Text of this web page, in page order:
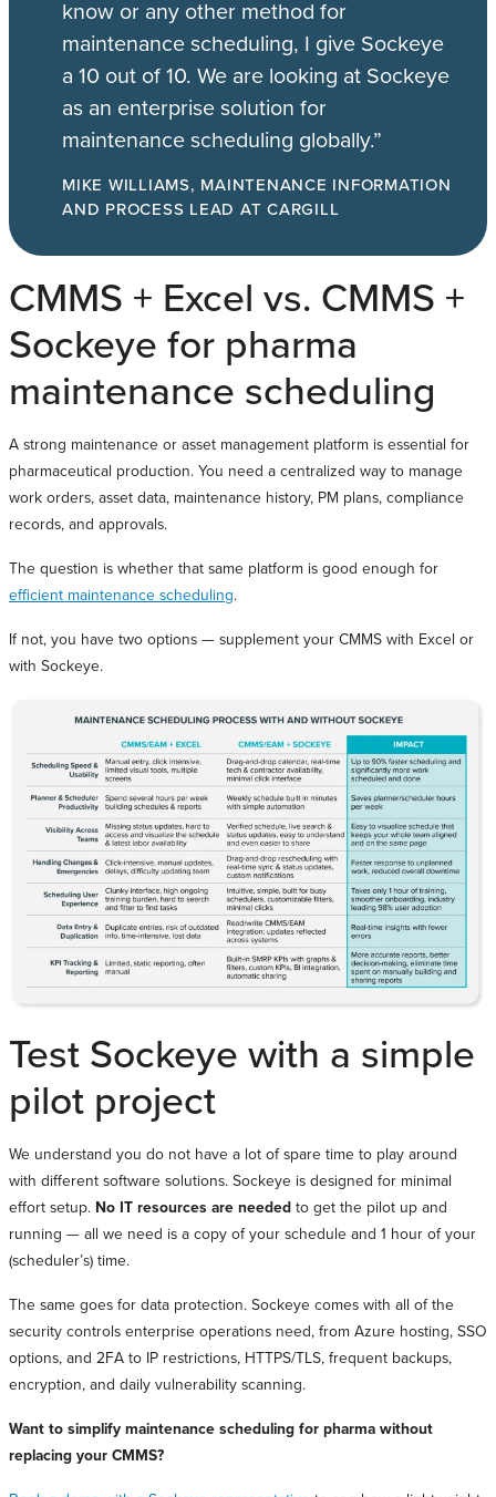
know or any other method for
maintenance scheduling, I give Sockeye
a 10 out of 10. We are looking at Sockeye
as an enterprise solution for
maintenance scheduling globally.”
MIKE WILLIAMS, MAINTENANCE INFORMATION
AND PROCESS LEAD AT CARGILL
CMMS + Excel vs. CMMS +
Sockeye for pharma
maintenance scheduling
A strong maintenance or asset management platform is essential for
pharmaceutical production. You need a centralized way to manage
work orders, asset data, maintenance history, PM plans, compliance
records, and approvals.
The question is whether that same platform is good enough for
efficient maintenance scheduling.
If not, you have two options — supplement your CMMS with Excel or
with Sockeye.
Test Sockeye with a simple
pilot project
We understand you do not have a lot of spare time to play around
with different software solutions. Sockeye is designed for minimal
effort setup. No IT resources are needed to get the pilot up and
running — all we need is a copy of your schedule and 1 hour of your
(scheduler’s) time.
The same goes for data protection. Sockeye comes with all of the
security controls enterprise operations need, from Azure hosting, SSO
options, and 2FA to IP restrictions, HTTPS/TLS, frequent backups,
encryption, and daily vulnerability scanning.
Want to simplify maintenance scheduling for pharma without
replacing your CMMS?